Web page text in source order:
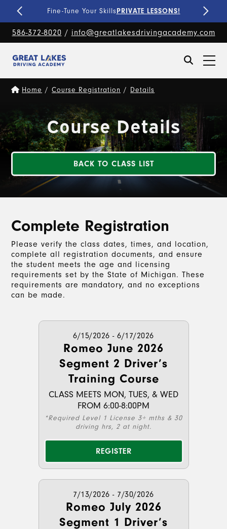
Fine-Tune Your Skills PRIVATE LESSONS!
586-372-8020 / info@greatlakesdrivingacademy.com
Home / Course Registration / Details
Course Details
BACK TO CLASS LIST
Complete Registration
Please verify the class dates, times, and location,
complete all registration documents, and ensure
the student meets the age and licensing
requirements set by the State of Michigan. These
requirements are mandatory, and no exceptions
can be made.
6/15/2026 - 6/17/2026
Romeo June 2026
Segment 2 Driver’s
Training Course
CLASS MEETS MON, TUES, & WED
FROM 6:00-8:00PM
*Required Level 1 License 3+ mths & 30
driving hrs, 2 at night.
REGISTER
7/13/2026 - 7/30/2026
Romeo July 2026
Segment 1 Driver’s